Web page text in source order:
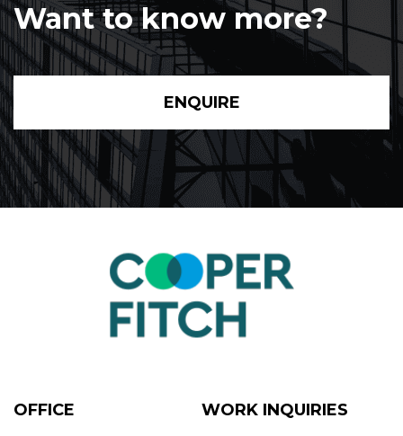
Want to know more?
ENQUIRE
OFFICE WORK INQUIRIES